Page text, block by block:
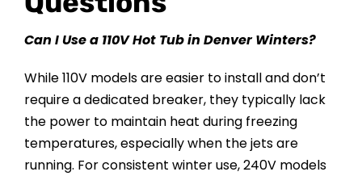
Can I Use a 110V Hot Tub in Denver Winters?
While 110V models are easier to install and don’t
require a dedicated breaker, they typically lack
the power to maintain heat during freezing
temperatures, especially when the jets are
running. For consistent winter use, 240V models